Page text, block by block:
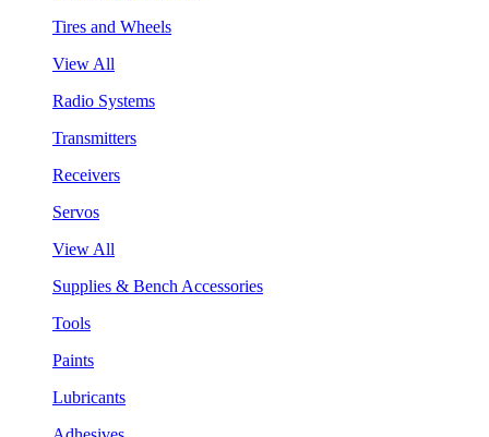
Tires and Wheels
View All
Radio Systems
Transmitters
Receivers
Servos
View All
Supplies & Bench Accessories
Tools
Paints
Lubricants